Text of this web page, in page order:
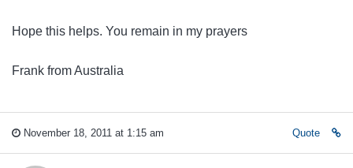
Hope this helps. You remain in my prayers
Frank from Australia
November 18, 2011 at 1:15 am Quote